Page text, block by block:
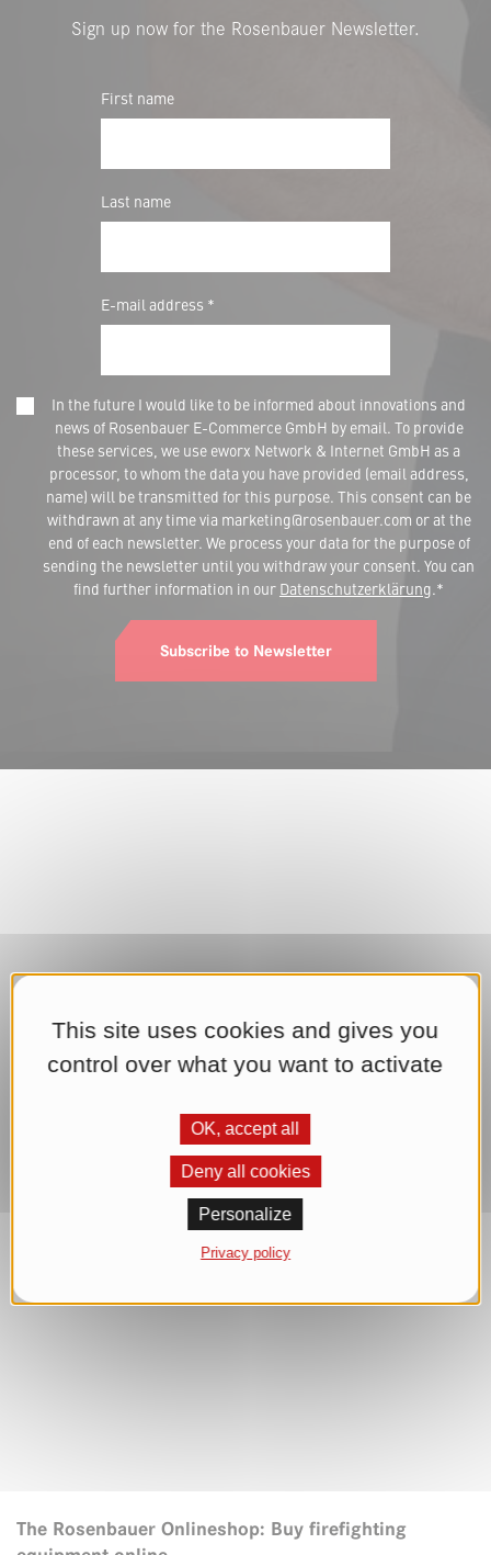
Sign up now for the Rosenbauer Newsletter.
First name
Last name
E-mail address *
In the future I would like to be informed about innovations and
news of Rosenbauer E-Commerce GmbH by email. To provide
these services, we use eworx Network & Internet GmbH as a
processor, to whom the data you have provided (email address,
name) will be transmitted for this purpose. This consent can be
withdrawn at any time via marketing@rosenbauer.com or at the
end of each newsletter. We process your data for the purpose of
sending the newsletter until you withdraw your consent. You can
find further information in our Datenschutzerklärung.*
Subscribe to Newsletter
The Rosenbauer Onlineshop: Buy firefighting
This site uses cookies and gives you
control over what you want to activate
OK, accept all
Deny all cookies
Personalize
Privacy policy